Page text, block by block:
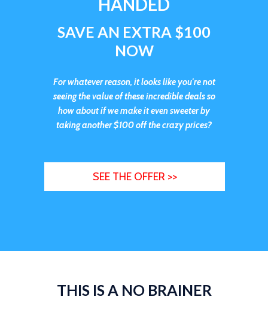
SAVE AN EXTRA $100
NOW
For whatever reason, it looks like you're not
seeing the value of these incredible deals so
how about if we make it even sweeter by
takinganother $100 off the crazy prices?
SEE THE OFFER >>
THIS IS A NO BRAINER